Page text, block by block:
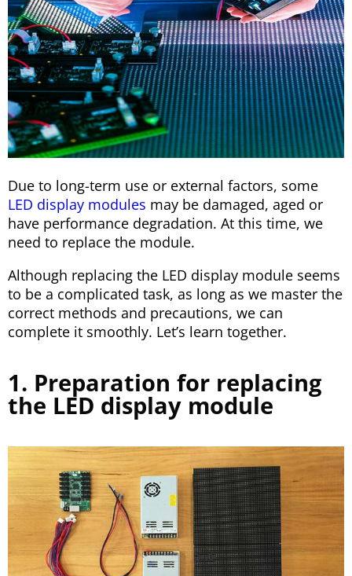
Due to long-term use or external factors, some
LED display modules may be damaged, aged or
have performance degradation. At this time, we
need to replace the module.
Although replacing the LED display module seems
to be a complicated task, as long as we master the
correct methods and precautions, we can
complete it smoothly. Let’s learn together.
1. Preparation for replacing
the LED display module